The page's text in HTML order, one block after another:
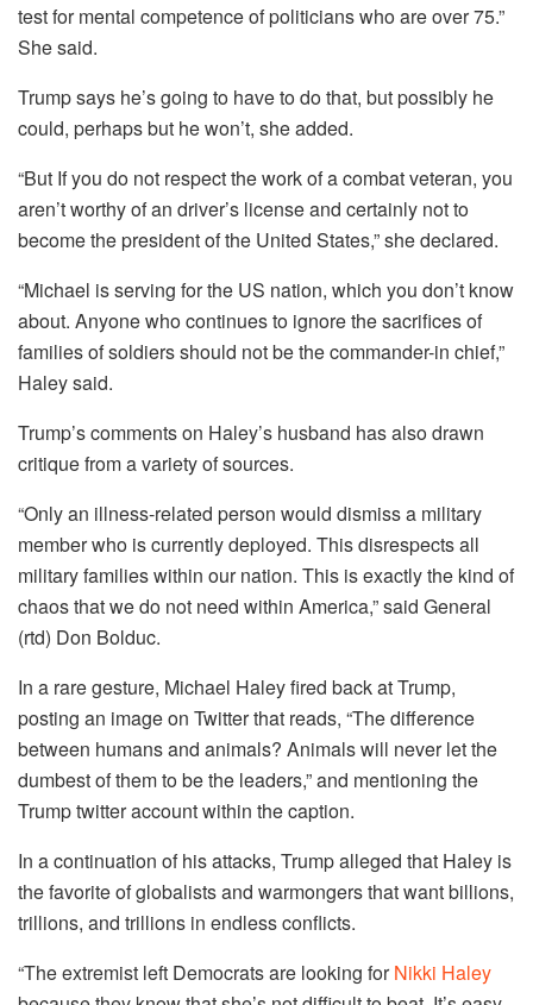
test for mental competence of politicians who are over 75.”
She said.
Trump says he’s going to have to do that, but possibly he
could, perhaps but he won’t, she added.
“But If you do not respect the work of a combat veteran, you
aren’t worthy of an driver’s license and certainly not to
become the president of the United States,” she declared.
“Michael is serving for the US nation, which you don’t know
about. Anyone who continues to ignore the sacrifices of
families of soldiers should not be the commander-in chief,”
Haley said.
Trump’s comments on Haley’s husband has also drawn
critique from a variety of sources.
“Only an illness-related person would dismiss a military
member who is currently deployed. This disrespects all
military families within our nation. This is exactly the kind of
chaos that we do not need within America,” said General
(rtd) Don Bolduc.
In a rare gesture, Michael Haley fired back at Trump,
posting an image on Twitter that reads, “The difference
between humans and animals? Animals will never let the
dumbest of them to be the leaders,” and mentioning the
Trump twitter account within the caption.
In a continuation of his attacks, Trump alleged that Haley is
the favorite of globalists and warmongers that want billions,
trillions, and trillions in endless conflicts.
“The extremist left Democrats are looking forNikki Haley